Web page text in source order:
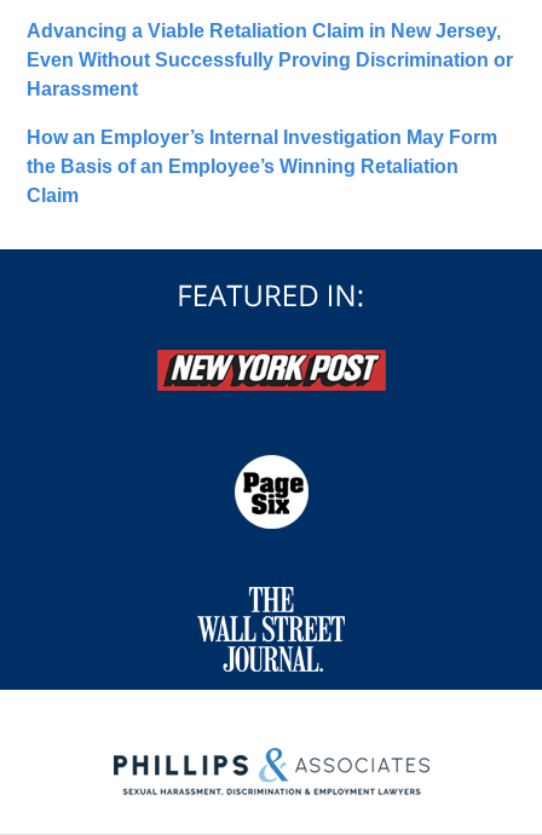
Advancing a Viable Retaliation Claim in New Jersey,
Even Without Successfully Proving Discrimination or
Harassment
How an Employer’s Internal Investigation May Form
the Basis of an Employee’s Winning Retaliation
Claim
Information